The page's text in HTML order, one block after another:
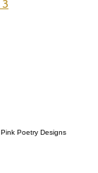
Poetry Designs